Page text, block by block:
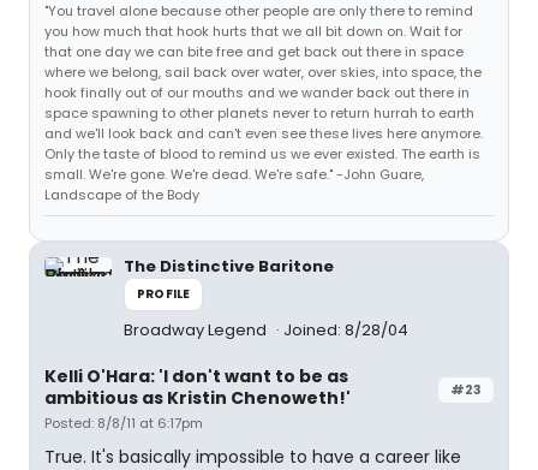
"You travel alone because other people are only there to remind
you how much that hook hurts that we all bit down on. Wait for
that one day we can bite free and get back out there in space
where we belong, sail back over water, over skies, into space, the
hook finally out of our mouths and we wander back out there in
space spawning to other planets never to return hurrah to earth
and we'll look back and can't even see these lives here anymore.
Only the taste of blood to remind us we ever existed. The earth is
small. We're gone. We're dead. We're safe." -John Guare,
Landscape of the Body
The Distinctive Baritone
PROFILE
Broadway Legend Joined: 8/28/04
#23
Kelli O'Hara: 'I don't want to be as
ambitious as Kristin Chenoweth!'
Posted: 8/8/11 at 6:17pm
True. It's basically impossible to have a career like